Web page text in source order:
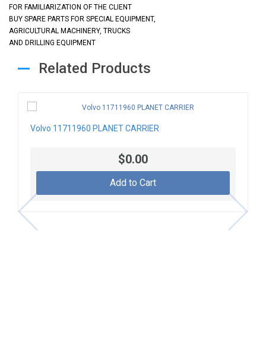
FOR FAMILIARIZATION OF THE CLIENT
BUY SPARE PARTS FOR SPECIAL EQUIPMENT,
AGRICULTURAL MACHINERY, TRUCKS
AND DRILLING EQUIPMENT
Related Products
Volvo 11711960 PLANET CARRIER
$0.00
Add to Cart